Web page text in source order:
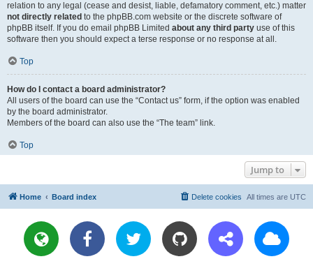
relation to any legal (cease and desist, liable, defamatory comment, etc.) matter
not directly related to the phpBB.com website or the discrete software of
phpBB itself. If you do email phpBB Limited about any third party use of this
software then you should expect a terse response or no response at all.
Top
How do I contact a board administrator?
All users of the board can use the “Contact us” form, if the option was enabled
by the board administrator.
Members of the board can also use the “The team” link.
Top
Jump to
Home Board index All times are UTC
Delete cookies